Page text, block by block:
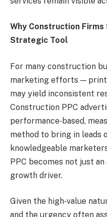
Why Construction Firms
Strategic Tool
For many construction
marketing efforts —
may yield inconsistent
Construction PPC
performance‑based,
method to bring in leads
knowledgeable
PPC becomes not just
growth driver.
Given the high‑value
and the urgency often